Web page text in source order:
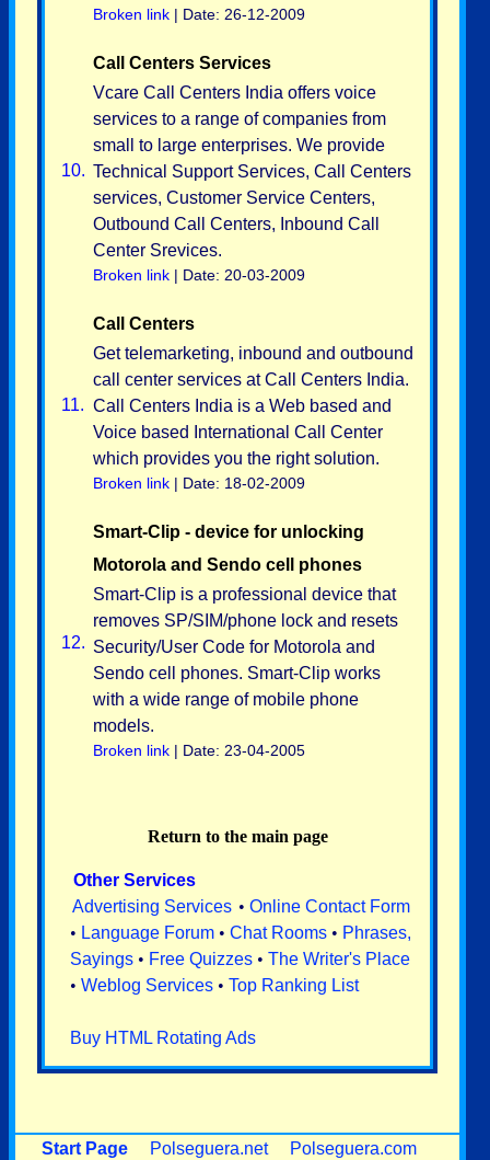
Broken link | Date: 26-12-2009
10.
Call Centers Services
Vcare Call Centers India offers voice
services to a range of companies from
small to large enterprises. We provide
Technical Support Services, Call Centers
services, Customer Service Centers,
Outbound Call Centers, Inbound Call
Center Srevices.
Broken link | Date: 20-03-2009
11.
Call Centers
Get telemarketing, inbound and outbound
call center services at Call Centers India.
Call Centers India is a Web based and
Voice based International Call Center
which provides you the right solution.
Broken link | Date: 18-02-2009
12.
Smart-Clip - device for unlocking
Motorola and Sendo cell phones
Smart-Clip is a professional device that
removes SP/SIM/phone lock and resets
Security/User Code for Motorola and
Sendo cell phones. Smart-Clip works
with a wide range of mobile phone
models.
Broken link | Date: 23-04-2005
Return to the main page
Other Services
Advertising Services • Online Contact Form
• Language Forum • Chat Rooms • Phrases,
Sayings • Free Quizzes • The Writer's Place
• Weblog Services • Top Ranking List
Buy HTML Rotating Ads
Start Page Polseguera.net
Polseguera.com